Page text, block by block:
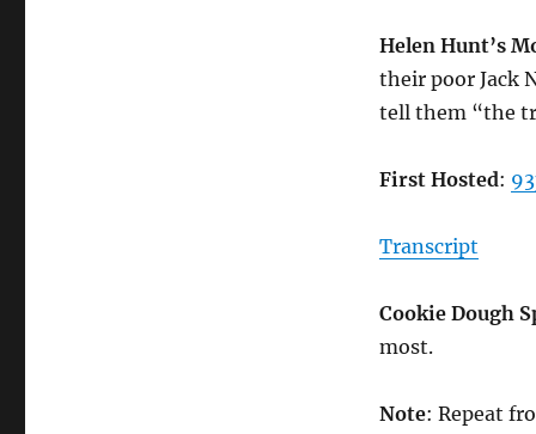
Helen Hunt’s
their poor Jack
tell them “the
First Hosted:
Transcript
Cookie Dough
most.
Note: Repeat